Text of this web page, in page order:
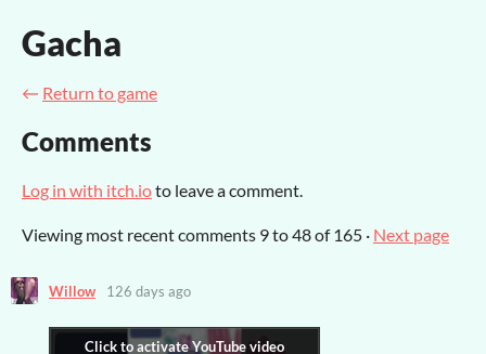
Gacha
← Return to game
Comments
Log in with itch.ioto leave a comment.
Viewing most recent comments 9to48of 165 · Next page
Willow 126 days ago